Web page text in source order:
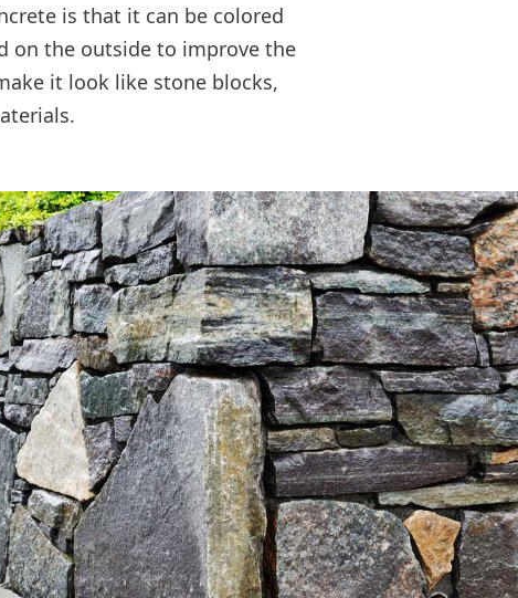
is that it can be colored
on the outside to improve the
it look like stone blocks,